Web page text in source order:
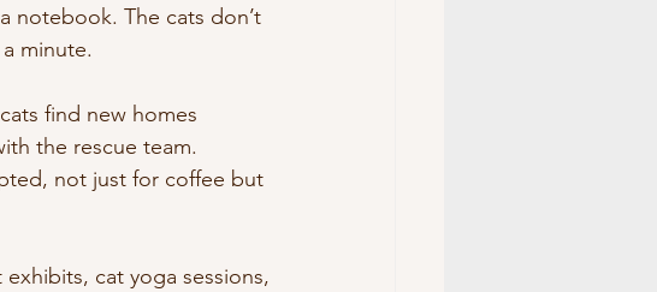
notebook. The cats don’t
minute.
find new homes
the rescue team.
not just for coffee but
cat yoga sessions,